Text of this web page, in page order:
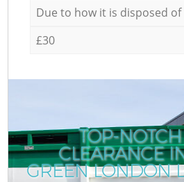
Due to how it is disposed of
£30
TOP-
CLEARANCE
GREEN LONDON